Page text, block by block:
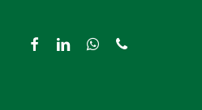
facebook
linkedinwhatsapp
phone